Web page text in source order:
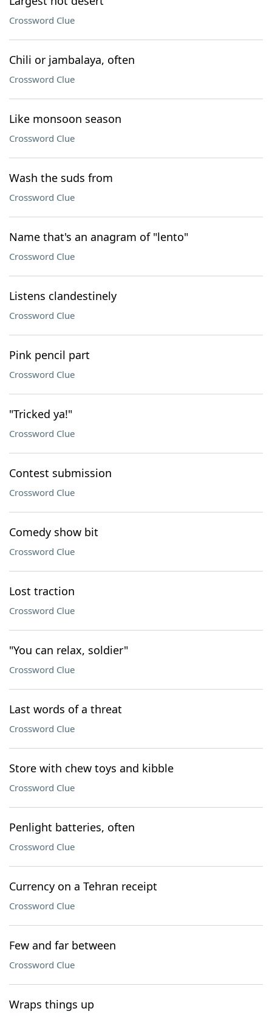
Crossword Clue
Chili or jambalaya, often
Crossword Clue
Like monsoon season
Crossword Clue
Wash the suds from
Crossword Clue
Name that's an anagram of "lento"
Crossword Clue
Listens clandestinely
Crossword Clue
Pink pencil part
Crossword Clue
"Tricked ya!"
Crossword Clue
Contest submission
Crossword Clue
Comedy show bit
Crossword Clue
Lost traction
Crossword Clue
"You can relax, soldier"
Crossword Clue
Last words of a threat
Crossword Clue
Store with chew toys and kibble
Crossword Clue
Penlight batteries, often
Crossword Clue
Currency on a Tehran receipt
Crossword Clue
Few and far between
Crossword Clue
Wraps things up